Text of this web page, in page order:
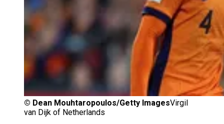
© Dean Mouhtaropoulos/Getty ImagesVirgil
van Dijk of Netherlands